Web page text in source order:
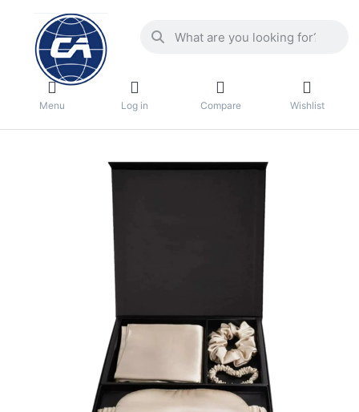
Menu Log in Compare Wishlist